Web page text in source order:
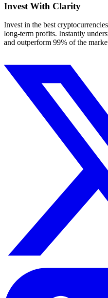
Invest With Clarity
Invest in the best
long-term profits. Instantly
and outperform 99% of the